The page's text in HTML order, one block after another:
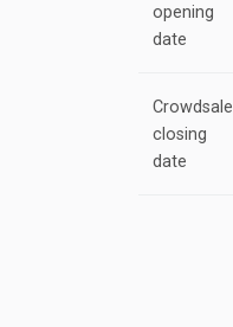
opening
date
Crowdsale
closing
date